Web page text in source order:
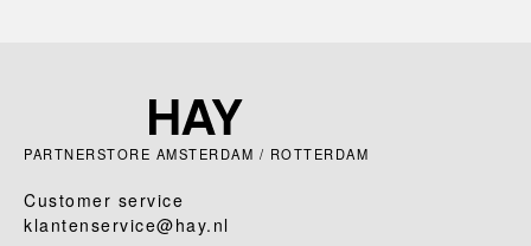
PARTNERSTORE AMSTERDAM / ROTTERDAM
Customer service
klantenservice@hay.nl